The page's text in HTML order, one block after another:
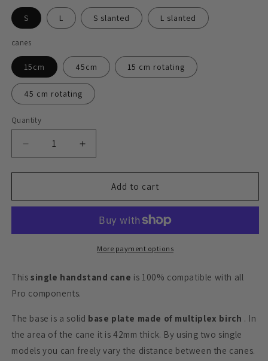
S L S slanted L slanted
canes
15cm 45cm 15 cm rotating
45 cm rotating
Quantity
Quantity
Decrease
quantity
for
canes
Increase
quantity
for
Handstand
canes
single
Add to cart
More payment options
This single handstand cane is 100% compatible with all
Pro components.
The base is a solid base plate made of multiplex birch . In
the area of ​​the cane it is 42mm thick. By using two single
models you can freely vary the distance between the canes.